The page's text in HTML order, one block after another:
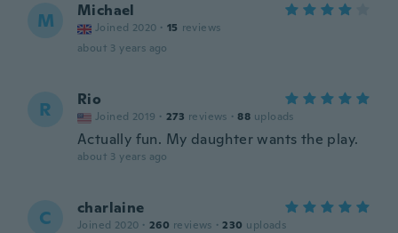
M Michael
Joined 2020 · 15 reviews
about 3 years ago
R Rio
Joined 2019 · 273 reviews · 88 uploads
Actually fun. My daughter wants the play.
about 3 years ago
C charlaine
Joined 2020 · 260 reviews · 230 uploads